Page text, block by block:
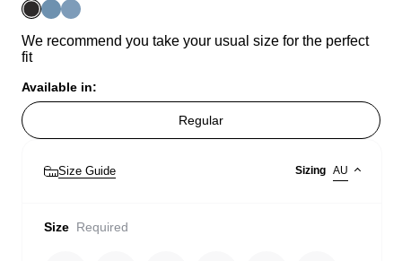
We recommend you take your usual size for the perfect
fit
Available in:
Regular
Size Guide Sizing AU
Size Required